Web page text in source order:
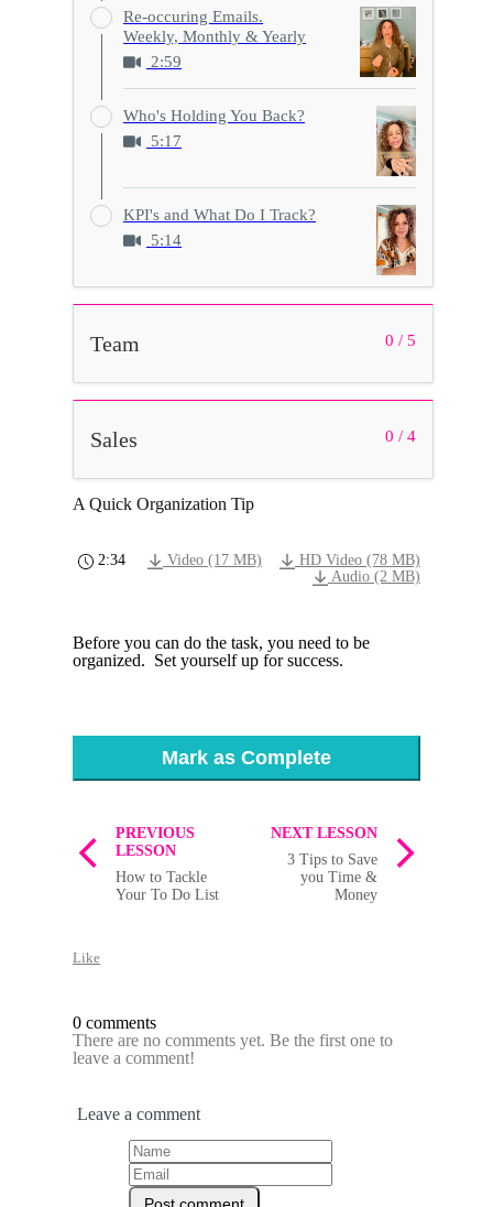
Re-occuring Emails.
Weekly, Monthly & Yearly
2:59
Who's Holding You Back?
5:17
KPI's and What Do I Track?
5:14
0 / 5
Team
0 / 4
Sales
A Quick Organization Tip
2:34 Video (17 MB)
HD Video (78 MB)
Audio (2 MB)
Before you can do the task, you need to be
organized. Set yourself up for success.
Mark as Complete
PREVIOUS
LESSON
How to Tackle
Your To Do List
NEXT LESSON
3 Tips to Save
you Time &
Money
Like
0 comments
There are no comments yet. Be the first one to
leave a comment!
Leave a comment